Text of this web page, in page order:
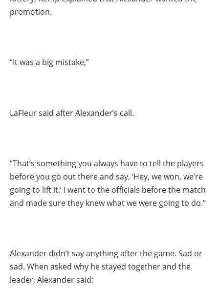
promotion.
“It was a big mistake,”
LaFleur said after Alexander’s call.
“That’s something you always have to tell the players
before you go out there and say, ‘Hey, we won, we’re
going to lift it.’ I went to the officials before the match
and made sure they knew what we were going to do.”
Alexander didn’t say anything after the game. Sad or
sad. When asked why he stayed together and the
leader, Alexander said: